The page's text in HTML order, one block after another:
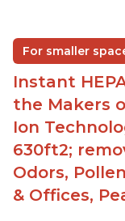
For smaller
Instant
the Makers
Ion
630ft2;
Odors,
& Offices,